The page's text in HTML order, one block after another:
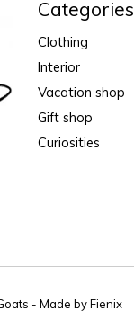
Categories
Clothing
Interior
Vacation shop
Gift shop
Curiosities